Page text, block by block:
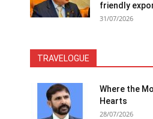
friendly
31/07/2026
TRAVELOGUE
Where the
Hearts
28/07/2026